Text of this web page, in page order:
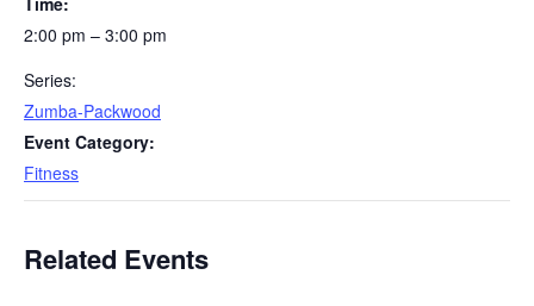
2:00 pm – 3:00 pm
Series:
Zumba-Packwood
Event Category:
Fitness
Related Events